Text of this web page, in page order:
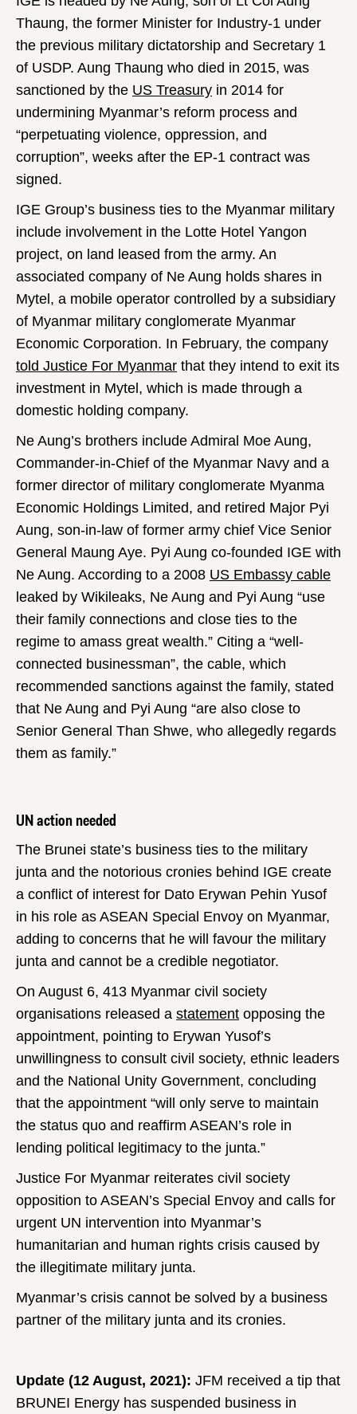
Thaung, the former Minister for Industry-1 under
the previous military dictatorship and Secretary 1
of USDP. Aung Thaung who died in 2015, was
sanctioned by the US Treasury in 2014 for
undermining Myanmar’s reform process and
“perpetuating violence, oppression, and
corruption”, weeks after the EP-1 contract was
signed.
IGE Group’s business ties to the Myanmar military
include involvement in the Lotte Hotel Yangon
project, on land leased from the army. An
associated company of Ne Aung holds shares in
Mytel, a mobile operator controlled by a subsidiary
of Myanmar military conglomerate Myanmar
Economic Corporation. In February, the company
told Justice For Myanmar that they intend to exit its
investment in Mytel, which is made through a
domestic holding company.
Ne Aung’s brothers include Admiral Moe Aung,
Commander-in-Chief of the Myanmar Navy and a
former director of military conglomerate Myanma
Economic Holdings Limited, and retired Major Pyi
Aung, son-in-law of former army chief Vice Senior
General Maung Aye. Pyi Aung co-founded IGE with
Ne Aung. According to a 2008 US Embassy cable
leaked by Wikileaks, Ne Aung and Pyi Aung “use
their family connections and close ties to the
regime to amass great wealth.” Citing a “well-
connected businessman”, the cable, which
recommended sanctions against the family, stated
that Ne Aung and Pyi Aung “are also close to
Senior General Than Shwe, who allegedly regards
them as family.”
UN action needed
The Brunei state’s business ties to the military
junta and the notorious cronies behind IGE create
a conflict of interest for Dato Erywan Pehin Yusof
in his role as ASEAN Special Envoy on Myanmar,
adding to concerns that he will favour the military
junta and cannot be a credible negotiator.
On August 6, 413 Myanmar civil society
organisations released a statement opposing the
appointment, pointing to Erywan Yusof’s
unwillingness to consult civil society, ethnic leaders
and the National Unity Government, concluding
that the appointment “will only serve to maintain
the status quo and reaffirm ASEAN’s role in
lending political legitimacy to the junta.”
Justice For Myanmar reiterates civil society
opposition to ASEAN’s Special Envoy and calls for
urgent UN intervention into Myanmar’s
humanitarian and human rights crisis caused by
the illegitimate military junta.
Myanmar’s crisis cannot be solved by a business
partner of the military junta and its cronies.
Update (12 August, 2021): JFM received a tip that
BRUNEI Energy has suspended business in